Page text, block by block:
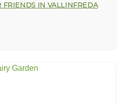
FRIENDS IN VALLINFREDA